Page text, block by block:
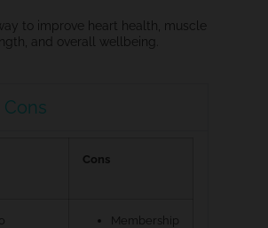
to improve heart health, muscle
and overall wellbeing.
Cons
Cons
Membership